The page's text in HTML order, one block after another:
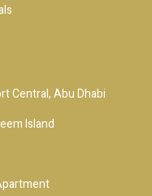
Central, Abu Dhabi
Island